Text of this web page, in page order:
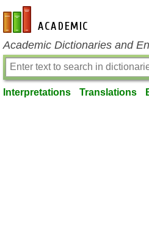
en-academic.com
Academic Dictionaries and
Interpretations Translations